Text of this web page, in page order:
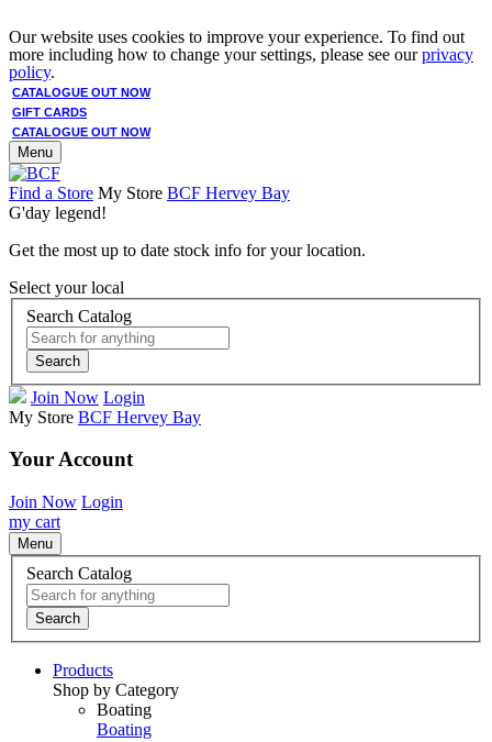
Our website uses cookies to improve your experience. To find out
more including how to change your settings, please see ourprivacy
policy.
CATALOGUE OUT NOW
GIFT CARDS
CATALOGUE OUT NOW
Menu
Find a Store My Store BCF Hervey Bay
G'day legend!
Get the most up to date stock info for your location.
Select your local
Search Catalog
Search
Join Now Login
My Store BCF Hervey Bay
Your Account
Join Now Login
my cart
Menu
Search Catalog
Search
Products
Shop by Category
Boating
Boating